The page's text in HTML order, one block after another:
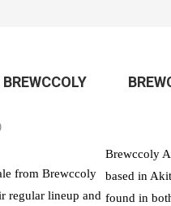
from Brewccoly
regular lineup and
Brewccoly
based in
found in